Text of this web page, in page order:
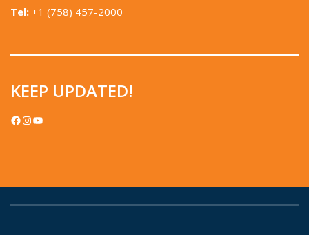
Tel: +1 (758) 457-2000
KEEP UPDATED!
FACEBOOK INSTAGRAM